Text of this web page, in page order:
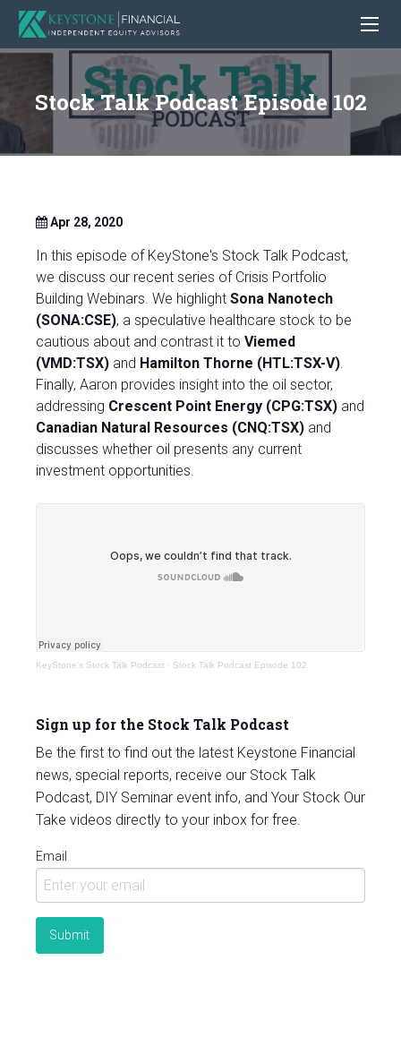
Stock Talk Podcast Episode 102
Apr 28, 2020
In this episode of KeyStone's Stock Talk Podcast,
we discuss our recent series of Crisis Portfolio
Building Webinars. We highlight Sona Nanotech
(SONA:CSE), a speculative healthcare stock to be
cautious about and contrast it to Viemed
(VMD:TSX) and Hamilton Thorne (HTL:TSX-V).
Finally, Aaron provides insight into the oil sector,
addressing Crescent Point Energy (CPG:TSX) and
Canadian Natural Resources (CNQ:TSX) and
discusses whether oil presents any current
investment opportunities.
KeyStone's Stock Talk Podcast · Stock Talk Podcast Episode 102
Sign up for the Stock Talk Podcast
Be the first to find out the latest Keystone Financial
news, special reports, receive our Stock Talk
Podcast, DIY Seminar event info, and Your Stock Our
Take videos directly to your inbox for free.
Email